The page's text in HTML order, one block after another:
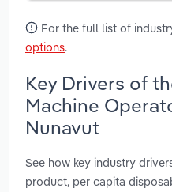
For the full list of
options.
Key Drivers of
Machine
Nunavut
See how key industry
product, per capita